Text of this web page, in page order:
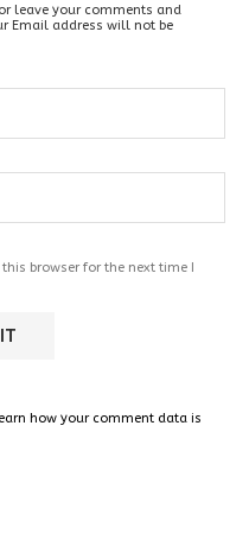
leave your comments and
Email address will not be
browser for the next time I
how your comment data is